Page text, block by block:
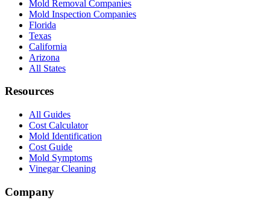
Mold Removal Companies
Mold Inspection Companies
Florida
Texas
California
Arizona
All States
Resources
All Guides
Cost Calculator
Mold Identification
Cost Guide
Mold Symptoms
Vinegar Cleaning
Company